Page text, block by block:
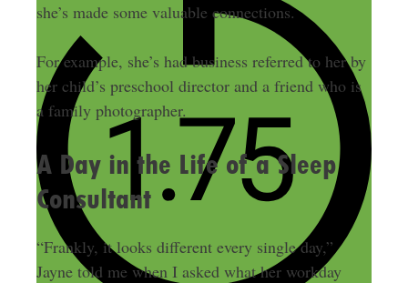
she’s made some valuable connections.
For example, she’s had business referred to her by
her child’s preschool director and a friend who is
a family photographer.
A Day in the Life of a Sleep
Consultant
“Frankly, it looks different every single day,”
Jayne told me when I asked what her workday